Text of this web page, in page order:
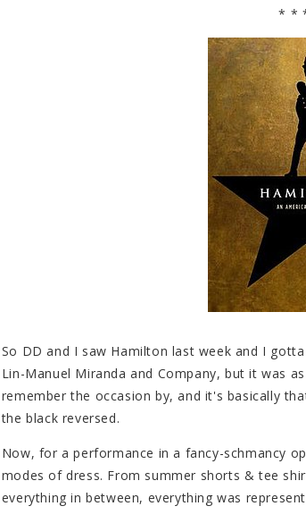
* *
So DD and I saw Hamilton last week and I
Lin-Manuel Miranda and Company, but it was
remember the occasion by, and it's basically
the black reversed.
Now, for a performance in a fancy-schmancy
modes of dress. From summer shorts & tee
everything in between, everything was